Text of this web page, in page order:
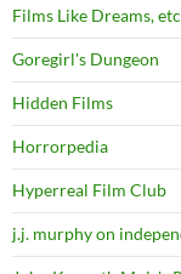
Films Like Dreams,
Goregirl's Dungeon
Hidden Films
Horrorpedia
Hyperreal Film Club
j.j. murphy on